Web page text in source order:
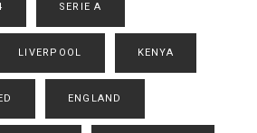
SERIE A
LIVERPOOL KENYA
ENGLAND